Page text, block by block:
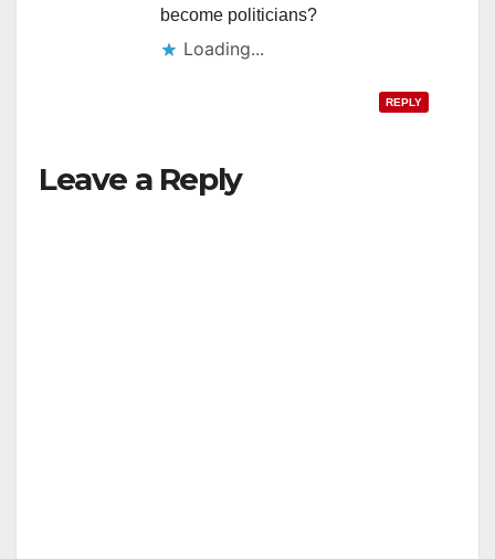
become politicians?
Loading...
REPLY
Leave a Reply